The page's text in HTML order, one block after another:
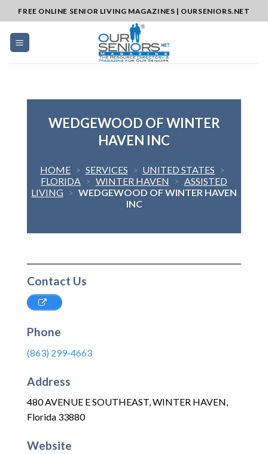
to
content
FREE ONLINE SENIOR LIVING MAGAZINES | OURSENIORS.NET
WEDGEWOOD OF WINTER
HAVEN INC
HOME > SERVICES > UNITED STATES >
FLORIDA > WINTER HAVEN > ASSISTED
LIVING > WEDGEWOOD OF WINTER HAVEN
INC
Contact Us
Phone
(863) 299-4663
Address
480 AVENUE E SOUTHEAST,WINTER HAVEN,
Florida 33880
Website